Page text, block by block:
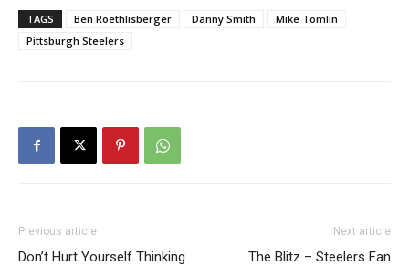
TAGS Ben Roethlisberger Danny Smith
Mike Tomlin
Pittsburgh Steelers
Previous article
Don’t Hurt Yourself Thinking
Next article
The Blitz – Steelers Fan